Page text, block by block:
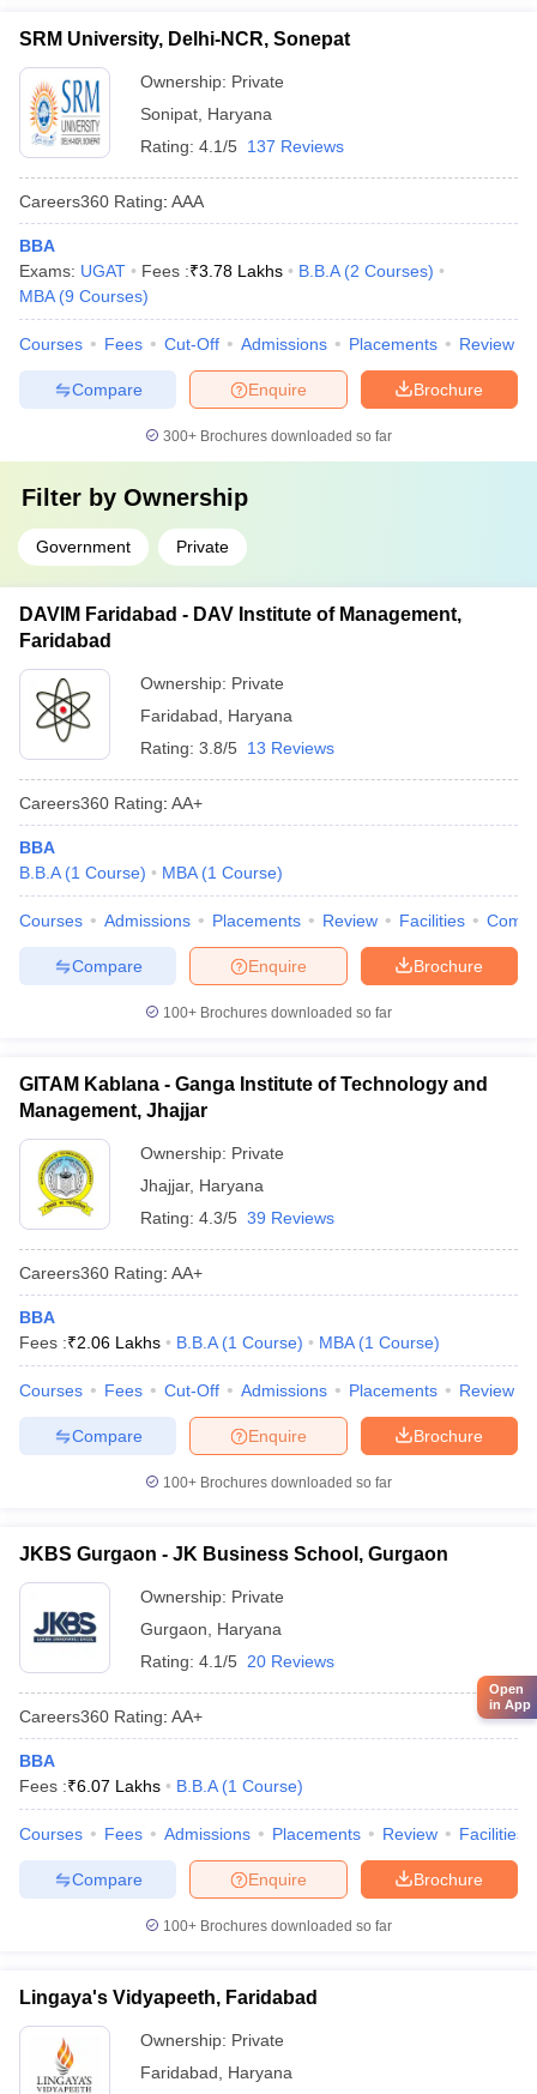
SRM University, Delhi-NCR, Sonepat
Ownership: Private
Sonipat Haryana
Rating: 4.1/5 137 Reviews
Careers360 Rating: AAA
BBA
Exams: UGAT Fees :₹3.78 Lakhs B.B.A (2 Courses)
MBA (9 Courses)
Courses Fees Cut-Off Admissions Placements Review
Brochure
Enquire
Compare
300+ Brochures downloaded so far
Filter by Ownership
Government Private
DAVIM Faridabad - DAV Institute of Management,
Faridabad
Ownership: Private
Faridabad
Haryana
Rating: 3.8/5 13 Reviews
Careers360 Rating: AA+
BBA
B.B.A (1 Course) MBA (1 Course)
Courses Admissions Placements Review Facilities
Brochure
Enquire
Compare
100+ Brochures downloaded so far
GITAM Kablana - Ganga Institute of Technology and
Management, Jhajjar
Ownership: Private
Jhajjar, Haryana
Rating: 4.3/5 39 Reviews
Careers360 Rating: AA+
BBA
Fees :₹2.06 Lakhs B.B.A (1 Course) MBA (1 Course)
Courses Fees Cut-Off Admissions Placements Review
Brochure
Enquire
Compare
100+ Brochures downloaded so far
JKBS Gurgaon - JK Business School, Gurgaon
Ownership: Private
Gurgaon
Haryana
Rating: 4.1/5 20 Reviews
Careers360 Rating: AA+
BBA
Fees :₹6.07 Lakhs B.B.A (1 Course)
Courses Fees Admissions Placements Review Facilities
Brochure
Enquire
Compare
100+ Brochures downloaded so far
Lingaya's Vidyapeeth, Faridabad
Ownership: Private
Faridabad
Haryana
Open
in App